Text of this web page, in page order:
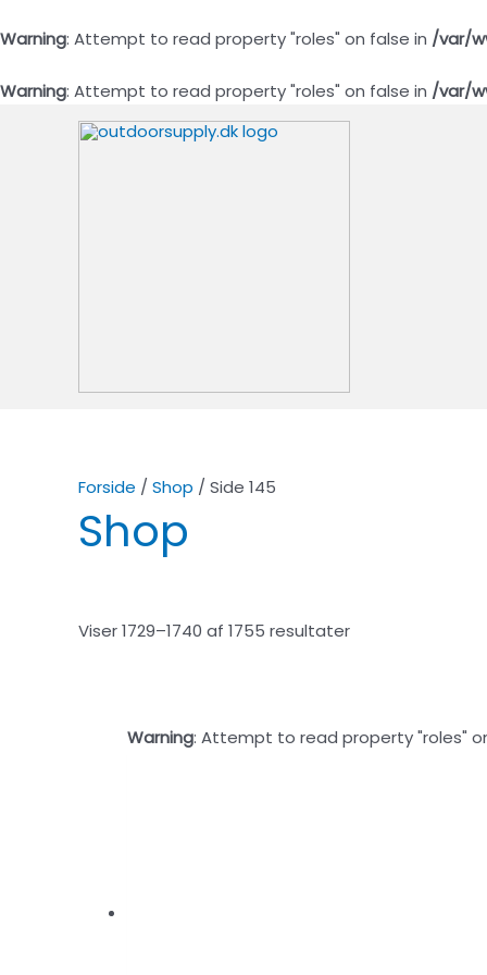
Warning: Attempt to read property "roles" on false in /var/
Warning: Attempt to read property "roles" on false in /var/
Forside / Shop / Side 145
Shop
Viser 1729–1740 af 1755 resultater
Warning: Attempt to read property "roles"